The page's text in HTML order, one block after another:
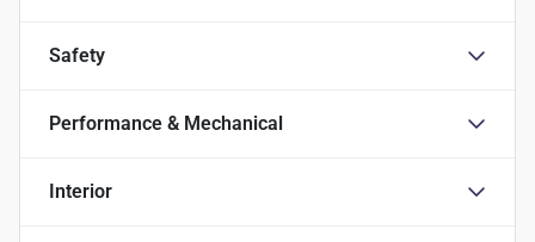
Safety
Performance & Mechanical
Interior